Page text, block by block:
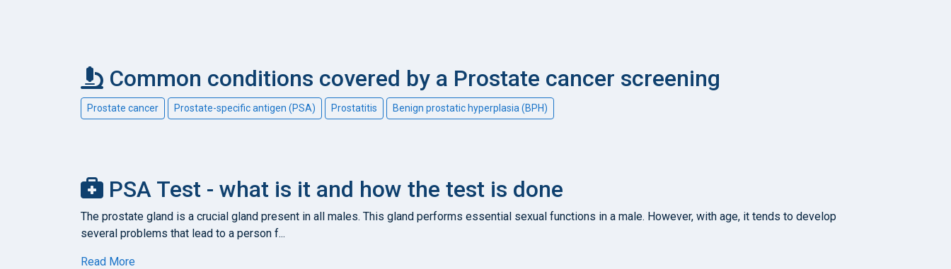
Common conditions covered by a Prostate cancer screening
Prostate cancer Prostate-specific antigen (PSA) Prostatitis Benign prostatic hyperplasia (BPH)
PSA Test - what is it and how the test is done
The prostate gland is a crucial gland present in all males. This gland performs essential sexual functions in a male. However, with age, it tends to develop
several problems that lead to a person f...
Read More